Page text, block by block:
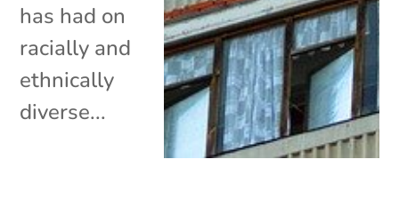
has had on
racially and
ethnically
diverse...